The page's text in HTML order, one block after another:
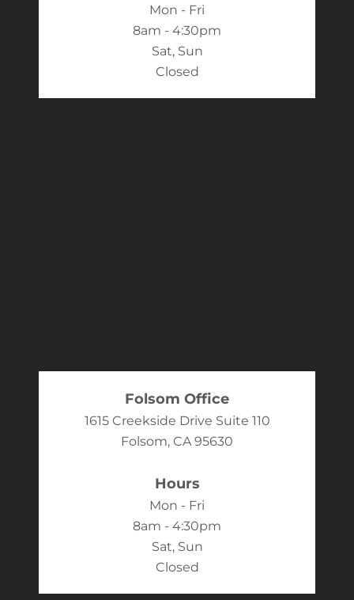
Mon - Fri
8am - 4:30pm
Sat, Sun
Closed
Folsom Office
1615 Creekside Drive Suite 110
Folsom, CA 95630
Hours
Mon - Fri
8am - 4:30pm
Sat, Sun
Closed